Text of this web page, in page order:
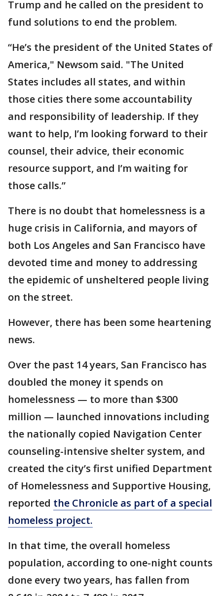
Trump and he called on the president to
fund solutions to end the problem.
“He’s the president of the United States of
America," Newsom said. "The United
States includes all states, and within
those cities there some accountability
and responsibility of leadership. If they
want to help, I’m looking forward to their
counsel, their advice, their economic
resource support, and I’m waiting for
those calls.”
There is no doubt that homelessness is a
huge crisis in California, and mayors of
both Los Angeles and San Francisco have
devoted time and money to addressing
the epidemic of unsheltered people living
on the street.
However, there has been some heartening
news.
Over the past 14 years, San Francisco has
doubled the money it spends on
homelessness — to more than $300
million — launched innovations including
the nationally copied Navigation Center
counseling-intensive shelter system, and
created the city’s first unified Department
of Homelessness and Supportive Housing,
reported the Chronicle as part of a special
homeless project.
In that time, the overall homeless
population, according to one-night counts
done every two years, has fallen from